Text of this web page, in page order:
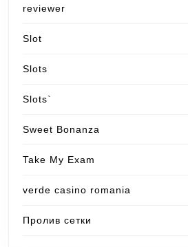
reviewer
Slot
Slots
Slots`
Sweet Bonanza
Take My Exam
verde casino romania
Пролив сетки